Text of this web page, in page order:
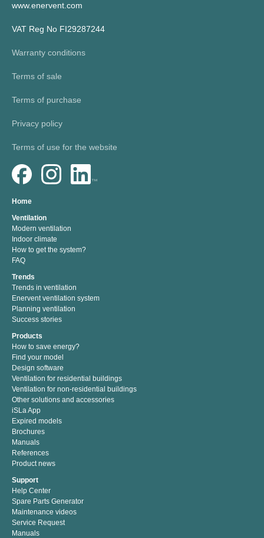
www.enervent.com
VAT Reg No FI29287244
Warranty conditions
Terms of sale
Terms of purchase
Privacy policy
Terms of use for the website
Home
Ventilation
Modern ventilation
Indoor climate
How to get the system?
FAQ
Trends
Trends in ventilation
Enervent ventilation system
Planning ventilation
Success stories
Products
How to save energy?
Find your model
Design software
Ventilation for residential buildings
Ventilation for non-residential buildings
Other solutions and accessories
iSLa App
Expired models
Brochures
Manuals
References
Product news
Support
Help Center
Spare Parts Generator
Maintenance videos
Service Request
Manuals